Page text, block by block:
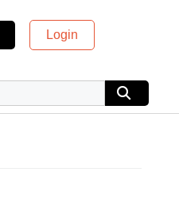
Login